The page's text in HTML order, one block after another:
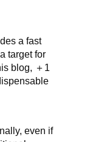
a fast
target for
blog, ＋ 1
even if